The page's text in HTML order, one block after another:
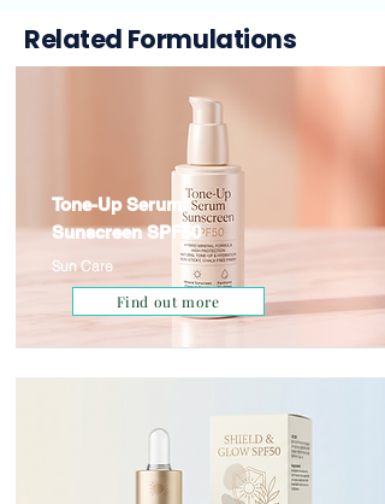
Related Formulations
Tone-Up Serum
Sunscreen SPF50
Sun Care
Find out more